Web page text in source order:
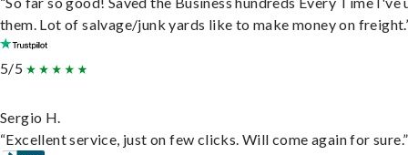
them. Lot of salvage/junk yards like to make money on
5/5
Sergio H.
“Excellent service, just on few clicks. Will come again for sure.”